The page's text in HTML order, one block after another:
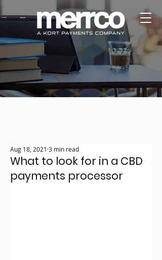
What to look for in a CBD
payments processor
Aug 18, 2021 3 min read